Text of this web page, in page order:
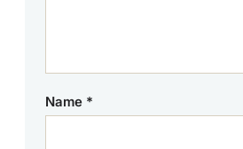
Name *